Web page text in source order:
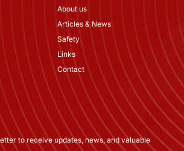
About us
Articles & News
Safety
Links
Contact
to receive updates, news, and valuable